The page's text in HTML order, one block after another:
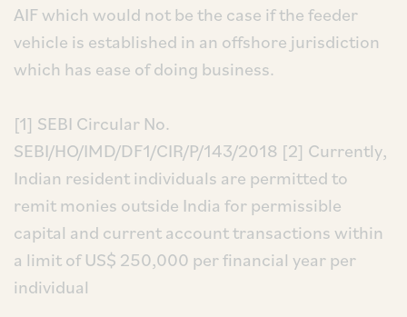
AIF which would not be the case if the feeder
vehicle is established in an offshore jurisdiction
which has ease of doing business.
[1] SEBI Circular No.
SEBI/HO/IMD/DF1/CIR/P/143/2018 [2] Currently,
Indian resident individuals are permitted to
remit monies outside India for permissible
capital and current account transactions within
a limit of US$ 250,000 per financial year per
individual